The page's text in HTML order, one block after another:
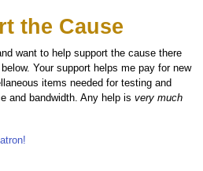
the Cause
want to help support the cause there
Your support helps me pay for new
items needed for testing and
and bandwidth. Any help is very much